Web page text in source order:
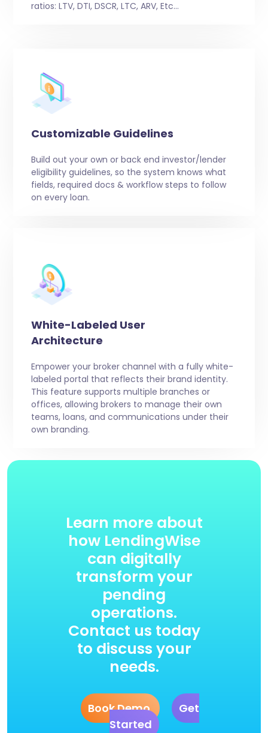
ratios: LTV, DTI, DSCR, LTC, ARV, Etc…
Customizable Guidelines
Build out your own or back end investor/lender
eligibility guidelines, so the system knows what
fields, required docs & workflow steps to follow
on every loan.
White-Labeled User
Architecture
Empower your broker channel with a fully white-
labeled portal that reflects their brand identity.
This feature supports multiple branches or
offices, allowing brokers to manage their own
teams, loans, and communications under their
own branding.
Learn more about
how LendingWise
can digitally
transform your
pending
operations.
Contact us today
to discuss your
needs.
Book Demo
Get
Started